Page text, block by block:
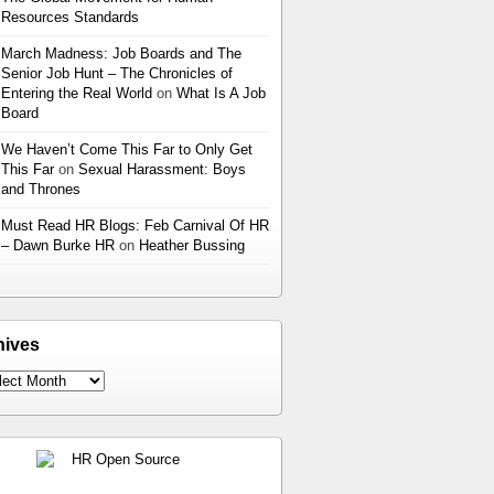
Resources Standards
March Madness: Job Boards and The
Senior Job Hunt – The Chronicles of
Entering the Real World on What Is A Job
Board
We Haven’t Come This Far to Only Get
This Faron Sexual Harassment: Boys
and Thrones
Must Read HR Blogs: Feb Carnival Of HR
– Dawn Burke HR on Heather Bussing